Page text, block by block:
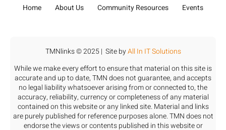
Home About Us Community Resources Events
TMNlinks © 2025 | Site byAll In IT Solutions
While we make every effort to ensure that material on this site is
accurate and up to date, TMN does not guarantee, and accepts
no legal liability whatsoever arising from or connected to, the
accuracy, reliability, currency or completeness of any material
contained on this website or any linked site. Material and links
are purely published for reference purposes alone. TMN does not
endorse the views or contents published in this website or